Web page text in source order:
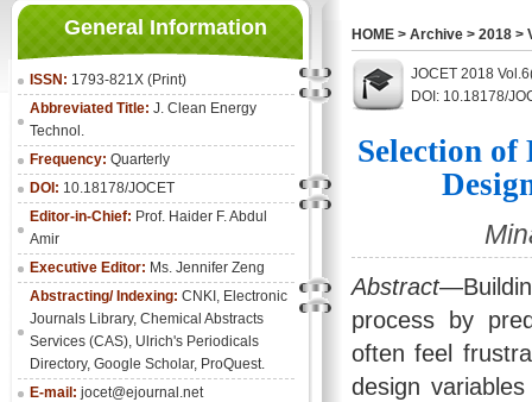
General Information
ISSN: 1793-821X (Print)
Abbreviated Title: J. Clean Energy
Technol.
Frequency: Quarterly
DOI: 10.18178/JOCET
Editor-in-Chief: Prof. Haider F. Abdul
Amir
Executive Editor: Ms. Jennifer Zeng
Abstracting/ Indexing: CNKI , Electronic
Journals Library, Chemical Abstracts
Services (CAS), Ulrich's Periodicals
Directory, Google Scholar, ProQuest.
E-mail: jocet@ejournal.net
HOME > Archive > 2018 >
JOCET 2018
DOI: 10.18178/
Selection
Abstract
process by
often feel
design